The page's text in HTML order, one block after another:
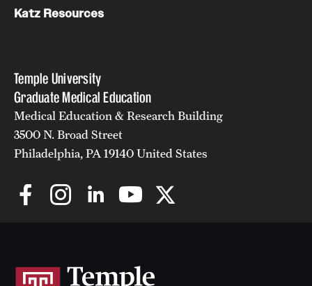
Temple University
Graduate Medical Education
Medical Education & Research Building
3500 N. Broad Street
Philadelphia, PA 19140 United States
Katz Resources